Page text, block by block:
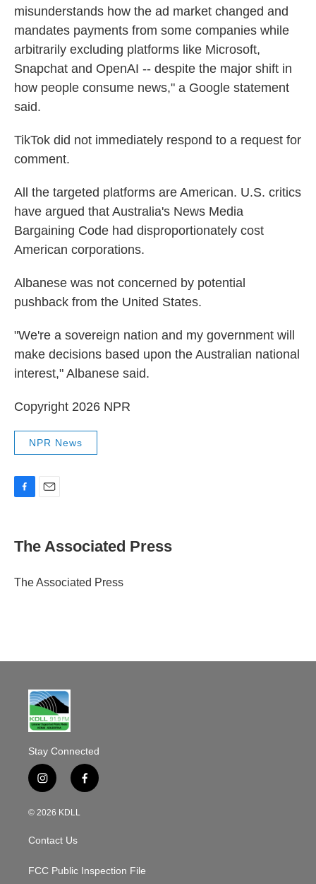
misunderstands how the ad market changed and
mandates payments from some companies while
arbitrarily excluding platforms like Microsoft,
Snapchat and OpenAI -- despite the major shift in
how people consume news," a Google statement
said.
TikTok did not immediately respond to a request for
comment.
All the targeted platforms are American. U.S. critics
have argued that Australia's News Media
Bargaining Code had disproportionately cost
American corporations.
Albanese was not concerned by potential
pushback from the United States.
"We're a sovereign nation and my government will
make decisions based upon the Australian national
interest," Albanese said.
Copyright 2026 NPR
NPR News
e
b
o
i
l
The Associated Press
The Associated Press
Stay Connected
i
n
s
a
g
a
f
a
k
© 2026 KDLL
Contact Us
FCC Public Inspection File